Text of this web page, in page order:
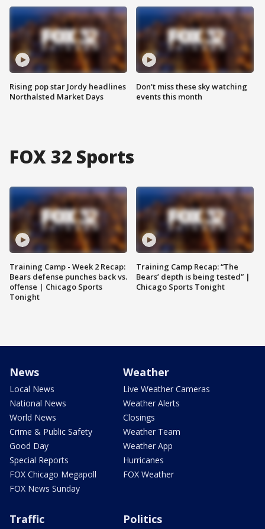
Rising pop star Jordy headlines
Northalsted Market Days
Don't miss these sky watching
events this month
FOX 32 Sports
Training Camp - Week 2 Recap:
Bears defense punches back vs.
offense | Chicago Sports
Tonight
Training Camp Recap: “The
Bears’ depth is being tested” |
Chicago Sports Tonight
News
Local News
National News
World News
Crime & Public Safety
Good Day
Special Reports
FOX Chicago Megapoll
FOX News Sunday
Weather
Live Weather Cameras
Weather Alerts
Closings
Weather Team
Weather App
Hurricanes
FOX Weather
Traffic Politics